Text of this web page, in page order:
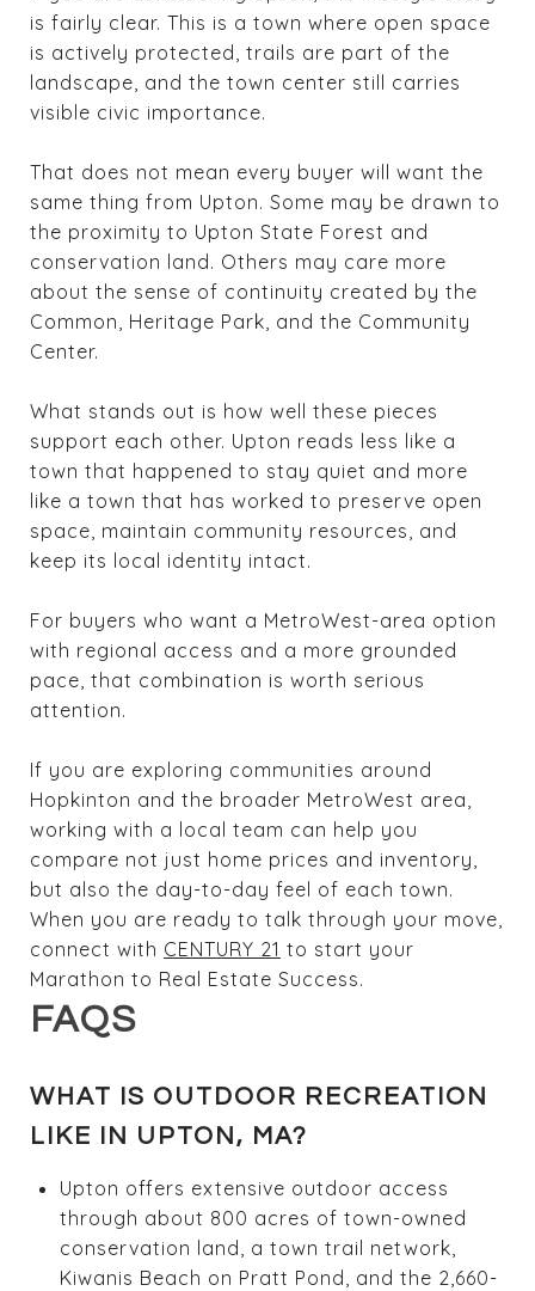
is fairly clear. This is a town where open space
is actively protected, trails are part of the
landscape, and the town center still carries
visible civic importance.
That does not mean every buyer will want the
same thing from Upton. Some may be drawn to
the proximity to Upton State Forest and
conservation land. Others may care more
about the sense of continuity created by the
Common, Heritage Park, and the Community
Center.
What stands out is how well these pieces
support each other. Upton reads less like a
town that happened to stay quiet and more
like a town that has worked to preserve open
space, maintain community resources, and
keep its local identity intact.
For buyers who want a MetroWest-area option
with regional access and a more grounded
pace, that combination is worth serious
attention.
If you are exploring communities around
Hopkinton and the broader MetroWest area,
working with a local team can help you
compare not just home prices and inventory,
but also the day-to-day feel of each town.
When you are ready to talk through your move,
connect with CENTURY 21 to start your
Marathon to Real Estate Success.
FAQS
WHAT IS OUTDOOR RECREATION
LIKE IN UPTON, MA?
Upton offers extensive outdoor access
through about 800 acres of town-owned
conservation land, a town trail network,
Kiwanis Beach on Pratt Pond, and the 2,660-